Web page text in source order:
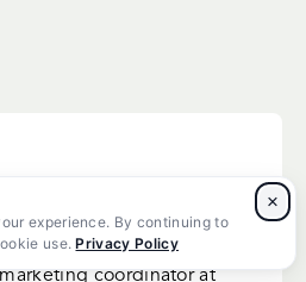
coordinator at
×
experience. By continuing to
use.Privacy Policy